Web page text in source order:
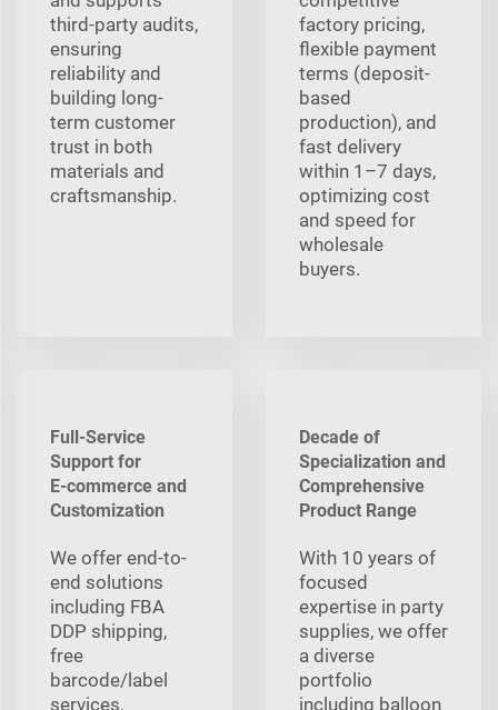
third-party audits,
ensuring
reliability and
building long-
term customer
trust in both
materials and
craftsmanship.
factory pricing,
flexible payment
terms (deposit-
based
production), and
fast delivery
within 1–7 days,
optimizing cost
and speed for
wholesale
buyers.
Full-Service
Support for
E‑commerce and
Customization
We offer end-to-
end solutions
including FBA
DDP shipping,
free
barcode/label
services,
Decade of
Specialization and
Comprehensive
Product Range
With 10 years of
focused
expertise in party
supplies, we offer
a diverse
portfolio
including balloon